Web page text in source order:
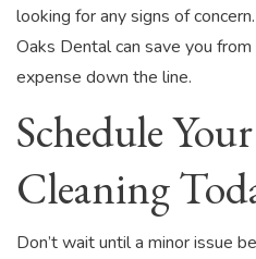
looking for any signs of
Oaks Dental can save you
expense down the line.
Schedule
Cleaning
Don’t wait until a minor issue